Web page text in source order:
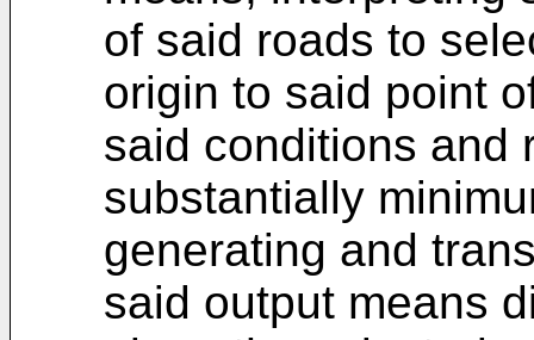
of said roads to
origin to said point
said conditions and
substantially
generating and
said output means